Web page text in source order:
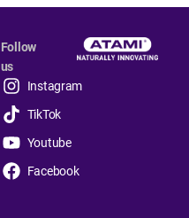
Follow
us
Instagram
TikTok
Youtube
Facebook